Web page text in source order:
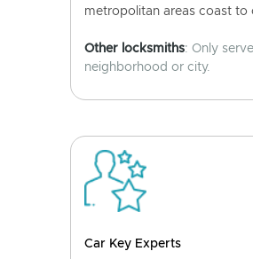
metropolitan areas coast to
Other locksmiths: Only
neighborhood or city.
Car Key Experts